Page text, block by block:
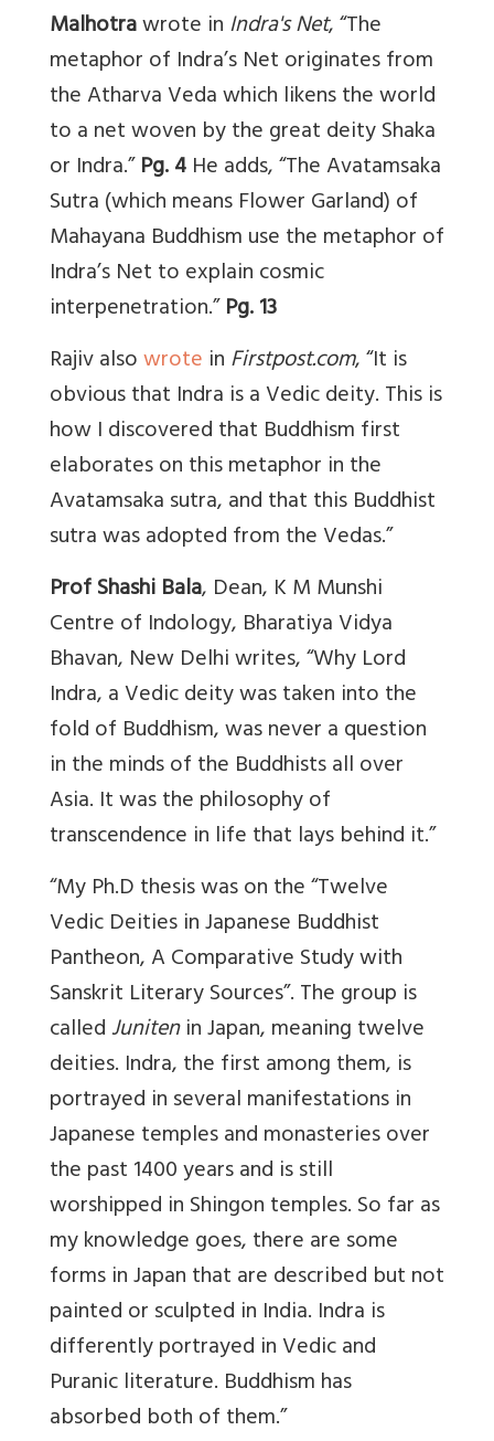
Malhotrawrote inIndra's Net,“The
metaphor of Indra’s Net originates from
the Atharva Veda which likens the world
to a net woven by the great deity Shaka
or Indra.”Pg. 4He adds, “The Avatamsaka
Sutra (which means Flower Garland) of
Mahayana Buddhism use the metaphor of
Indra’s Net to explain cosmic
interpenetration.”Pg. 13
Rajiv alsowrote inFirstpost.com, “It is
obvious that Indra is a Vedic deity. This is
how I discovered that Buddhism first
elaborates on this metaphor in the
Avatamsaka sutra, and that this Buddhist
sutra was adopted from the Vedas.”
Prof Shashi Bala, Dean, K M Munshi
Centre of Indology, Bharatiya Vidya
Bhavan, New Delhi writes, “Why Lord
Indra, a Vedic deity was taken into the
fold of Buddhism, was never a question
in the minds of the Buddhists all over
Asia. It was the philosophy of
transcendence in life that lays behind it.”
“My Ph.D thesis was on the “Twelve
Vedic Deities in Japanese Buddhist
Pantheon, A Comparative Study with
Sanskrit Literary Sources”. The group is
calledJunitenin Japan, meaning twelve
deities. Indra, the first among them, is
portrayed in several manifestations in
Japanese temples and monasteries over
the past 1400 years and is still
worshipped in Shingon temples. So far as
my knowledge goes, there are some
forms in Japan that are described but not
painted or sculpted in India. Indra is
differently portrayed in Vedic and
Puranic literature. Buddhism has
absorbed both of them.”